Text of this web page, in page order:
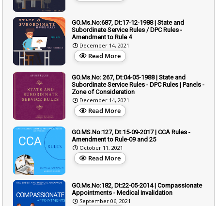
GO.Ms.No:687, Dt:17-12-1988 | State and
Subordinate Service Rules / DPC Rules -
Amendment to Rule 4
December 14, 2021
Read More
GO.Ms.No: 267, Dt:04-05-1988 | State and
Subordinate Service Rules - DPC Rules | Panels -
Zone of Consideration
December 14, 2021
Read More
GO.MS.No:127, Dt:15-09-2017 | CCA Rules -
Amendment to Rule-09 and 25
October 11, 2021
Read More
GO.Ms.No:182, Dt:22-05-2014 | Compassionate
Appointments - Medical Invalidation
September 06, 2021